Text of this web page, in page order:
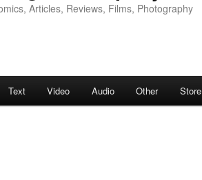
Articles, Reviews, Films, Photography
Text Video Audio Other Store